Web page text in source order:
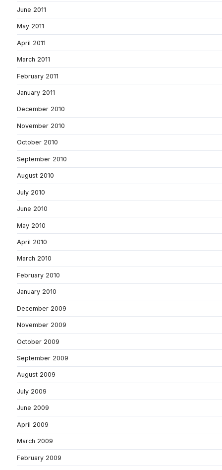
June 2011
May 2011
April 2011
March 2011
February 2011
January 2011
December 2010
November 2010
October 2010
September 2010
August 2010
July 2010
June 2010
May 2010
April 2010
March 2010
February 2010
January 2010
December 2009
November 2009
October 2009
September 2009
August 2009
July 2009
June 2009
April 2009
March 2009
February 2009